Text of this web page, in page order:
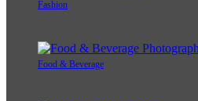
Fashion
Food & Beverage